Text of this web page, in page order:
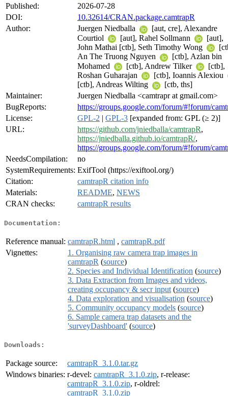
Published:
2026-07-28
DOI:
10.32614/CRAN.package.camtrapR
Author:
Juergen Niedballa
[aut, cre], Alexandre
Courtiol
[aut], Rahel Sollmann
[aut],
John Mathai [ctb], Seth Timothy Wong
An The Truong Nguyen
[ctb], Azlan bin
Mohamed
[ctb], Andrew Tilker
[ctb],
Roshan Guharajan
[ctb], Ioannis Alexiou
[ctb], Andreas Wilting
[ctb, ths]
Maintainer:
Juergen Niedballa <camtrapr at gmail.com>
BugReports:
https://groups.google.com/forum/#!forum/
License:
GPL-2 | GPL-3 [expanded from: GPL (≥ 2)]
URL:
https://github.com/jniedballa/camtrapR,
https://jniedballa.github.io/camtrapR/,
https://groups.google.com/forum/#!forum/
NeedsCompilation:
no
SystemRequirements: ExifTool (https://exiftool.org/)
Citation:
camtrapR citation info
Materials:
README, NEWS
CRAN checks:
camtrapR results
Documentation:
Reference manual: camtrapR.html , camtrapR.pdf
Vignettes:
1. Organising raw camera trap images in
camtrapR (source)
2. Species and Individual Identification (source)
3. Data Extraction from Images and videos,
creating occupancy & secr input (source)
4. Data exploration and visualisation (source)
5. Community occupancy models (source)
6. Sample camera trap datasets and the
'surveyDashboard' (source)
Downloads:
Package source:
camtrapR_3.1.0.tar.gz
Windows binaries: r-devel: camtrapR_3.1.0.zip, r-release:
camtrapR_3.1.0.zip, r-oldrel:
camtrapR_3.1.0.zip